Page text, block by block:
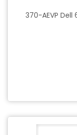
370-AEVP Dell